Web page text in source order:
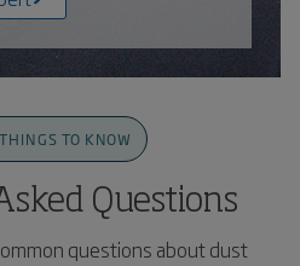
TO KNOW
Questions
questions about dust